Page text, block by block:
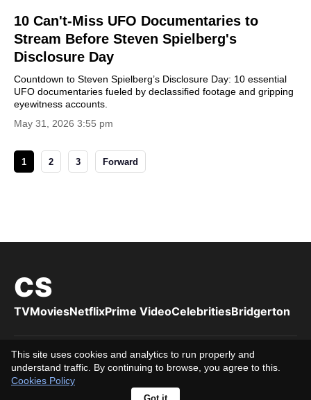
10 Can't-Miss UFO Documentaries to
Stream Before Steven Spielberg's
Disclosure Day
Countdown to Steven Spielberg’s Disclosure Day: 10 essential
UFO documentaries fueled by declassified footage and gripping
eyewitness accounts.
May 31, 2026 3:55 pm
1 2 3 Forward
CS
TVMoviesNetflixPrime VideoCelebritiesBridgerton
Privacy Policy Cookies PolicyTerms of UseDMCAAbout us
Editorial TeamEditorial Standards Contact us 16+
© 2026 Cuttingsfg. All rights reserved.
This site uses cookies and analytics to run properly and
understand traffic. By continuing to browse, you agree to this.
Cookies Policy